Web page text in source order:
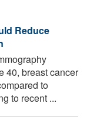
Reduce
40, breast cancer
to
to recent ...